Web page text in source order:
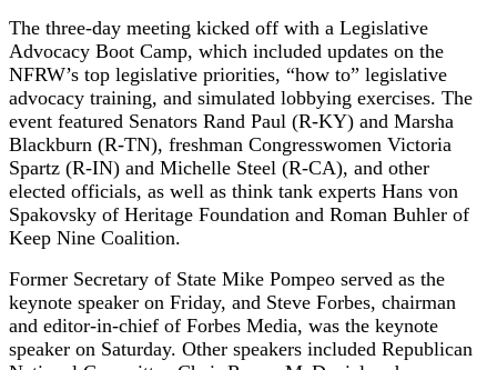
The three-day meeting kicked off with a Legislative
Advocacy Boot Camp, which included updates on the
NFRW’s top legislative priorities, “how to” legislative
advocacy training, and simulated lobbying exercises. The
event featured Senators Rand Paul (R-KY) and Marsha
Blackburn (R-TN), freshman Congresswomen Victoria
Spartz (R-IN) and Michelle Steel (R-CA), and other
elected officials, as well as think tank experts Hans von
Spakovsky of Heritage Foundation and Roman Buhler of
Keep Nine Coalition.
Former Secretary of State Mike Pompeo served as the
keynote speaker on Friday, and Steve Forbes, chairman
and editor-in-chief of Forbes Media, was the keynote
speaker on Saturday. Other speakers included Republican